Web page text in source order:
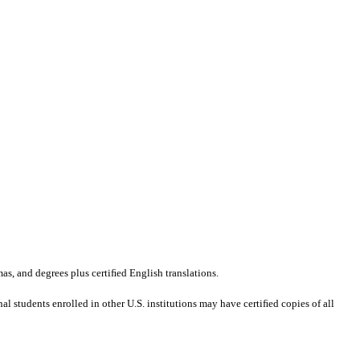
and degrees plus certiﬁed English translations.
students enrolled in other U.S. institutions may have certiﬁed copies of all